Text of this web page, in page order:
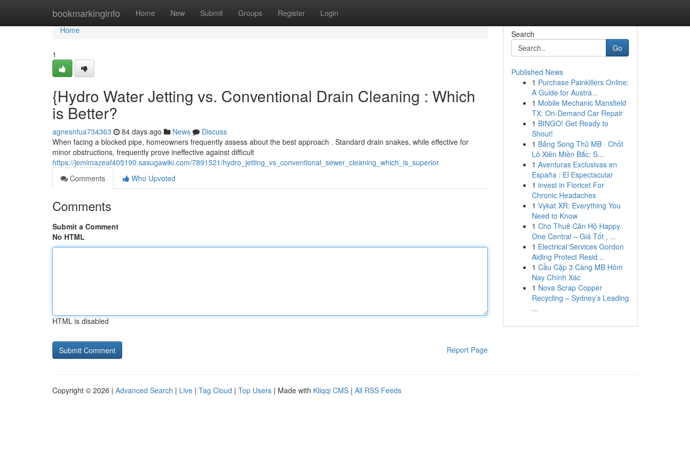
bookmarkinginfo Home New Submit Groups Register Login
Home
Home
1
{Hydro Water Jetting vs. Conventional Drain Cleaning : Which
is Better?
agnesnfua734363 84 days ago News
Discuss
When facing a blocked pipe, homeowners frequently assess about the best approach . Standard drain snakes, while effective for
minor obstructions, frequently prove ineffective against difficult
https://jemimazeaf405190.sasugawiki.com/7891521/hydro_jetting_vs_conventional_sewer_cleaning_which_is_superior
Comments
Who Upvoted
Comments
Submit a Comment
No HTML
HTML is disabled
Report Page
Search
Go
Published News
1 Purchase Painkillers Online:
A Guide for Austra...
1 Mobile Mechanic Mansfield
TX: On-Demand Car Repair
1 BINGO! Get Ready to
Shout!
1 Bảng Song Thủ MB · Chốt
Lô Xiên Miền Bắc: S...
1 Aventuras Exclusivas en
España : El Espectacular
1 invest in Fioricet For
Chronic Headaches
1 Vykat XR: Everything You
Need to Know
1 Cho Thuê Căn Hộ Happy
One Central – Giá Tốt , ...
1 Electrical Services Gordon
Aiding Protect Resid...
1 Cầu Cặp 3 Càng MB Hôm
Nay Chính Xác
1 Nova Scrap Copper
Recycling – Sydney’s Leading
...
Copyright © 2026 | Advanced Search | Live | Tag Cloud | Top Users | Made with Kliqqi CMS | All RSS Feeds